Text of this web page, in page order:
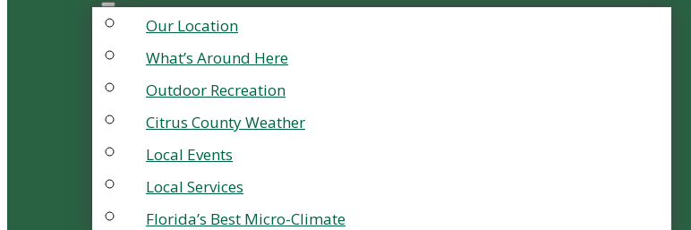
Our Location
What’s Around Here
Outdoor Recreation
Citrus County Weather
Local Events
Local Services
Florida’s Best Micro-Climate